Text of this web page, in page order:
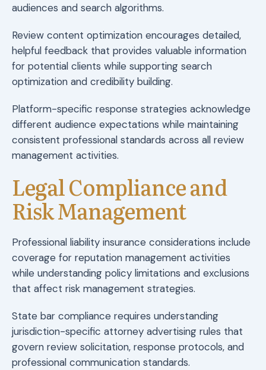
audiences and search algorithms.
Review content optimization encourages detailed,
helpful feedback that provides valuable information
for potential clients while supporting search
optimization and credibility building.
Platform-specific response strategies acknowledge
different audience expectations while maintaining
consistent professional standards across all review
management activities.
Legal Compliance and
Risk Management
Professional liability insurance considerations include
coverage for reputation management activities
while understanding policy limitations and exclusions
that affect risk management strategies.
State bar compliance requires understanding
jurisdiction-specific attorney advertising rules that
govern review solicitation, response protocols, and
professional communication standards.